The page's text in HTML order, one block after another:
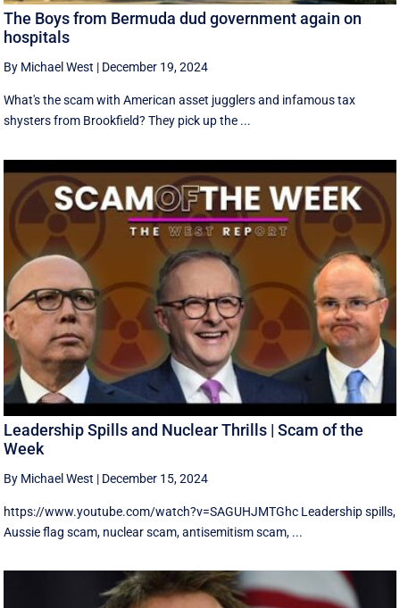
The Boys from Bermuda dud government again on
hospitals
By Michael West | December 19, 2024
What's the scam with American asset jugglers and infamous tax
shysters from Brookfield? They pick up the ...
Leadership Spills and Nuclear Thrills | Scam of the
Week
By Michael West | December 15, 2024
https://www.youtube.com/watch?v=SAGUHJMTGhc Leadership spills,
Aussie flag scam, nuclear scam, antisemitism scam, ...